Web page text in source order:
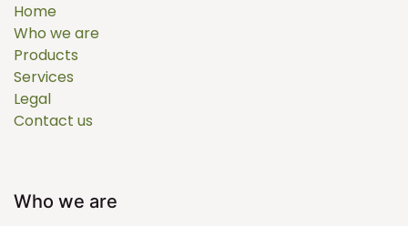
Home
Who we are
Products
Services
Legal
Contact us
Who we are